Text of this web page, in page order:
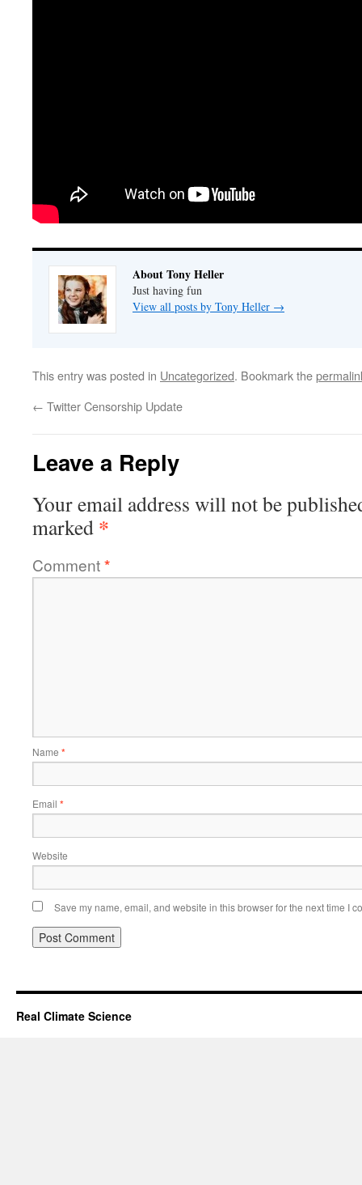
About Tony Heller
Just having fun
View all posts by Tony Heller →
This entry was posted in Uncategorized. Bookmark the
← Twitter Censorship Update
Leave a Reply
Your email address will not be
marked *
Comment*
Name *
Email *
Website
Save my name, email, and website in this browser for the next time I
Real Climate Science